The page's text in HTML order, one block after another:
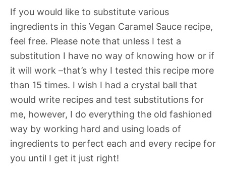
If you would like to substitute various
ingredients in this Vegan Caramel Sauce recipe,
feel free. Please note that unless I test a
substitution I have no way of knowing how or if
it will work –that’s why I tested this recipe more
than 15 times. I wish I had a crystal ball that
would write recipes and test substitutions for
me, however, I do everything the old fashioned
way by working hard and using loads of
ingredients to perfect each and every recipe for
you until I get it just right!